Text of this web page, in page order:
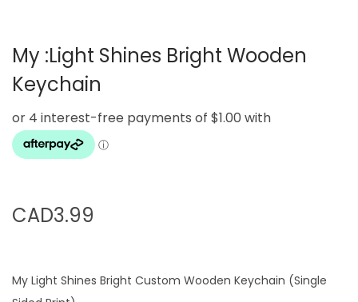
t
n
t
My :Light Shines Bright Wooden
Keychain
CAD3.99
My Light Shines Bright Custom Wooden Keychain (Single